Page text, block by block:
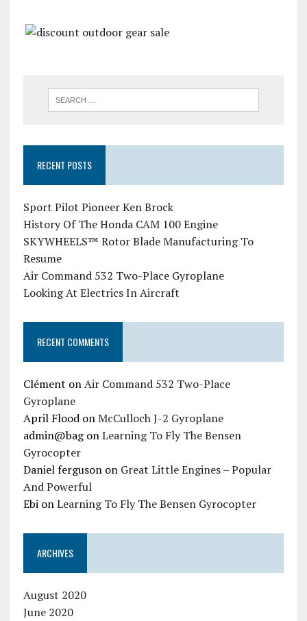
RECENT POSTS
Sport Pilot Pioneer Ken Brock
History Of The Honda CAM 100 Engine
SKYWHEELS™ Rotor Blade Manufacturing To
Resume
Air Command 532 Two-Place Gyroplane
Looking At Electrics In Aircraft
RECENT COMMENTS
Clément onAir Command 532 Two-Place
Gyroplane
April FloodonMcCulloch J-2 Gyroplane
admin@bagonLearning To Fly The Bensen
Gyrocopter
Daniel fergusonon Great Little Engines – Popular
And Powerful
EbionLearning To Fly The Bensen Gyrocopter
ARCHIVES
August 2020
June 2020